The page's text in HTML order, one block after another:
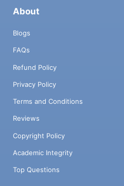
About
Blogs
FAQs
Refund Policy
Privacy Policy
Terms and Conditions
Reviews
Copyright Policy
Academic Integrity
Top Questions